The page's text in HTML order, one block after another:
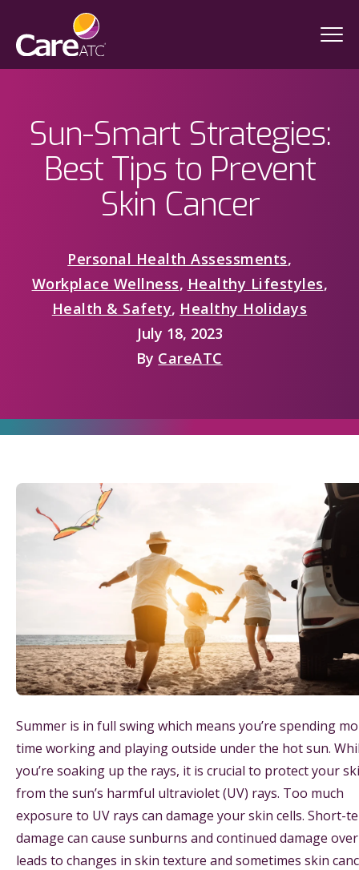
Sun-Smart Strategies:
Best Tips to Prevent
Skin Cancer
Personal Health Assessments,
Workplace Wellness, Healthy Lifestyles,
Health & Safety, Healthy Holidays
July 18, 2023
By CareATC
Summer is in full swing which means you’re spending
time working and playing outside under the hot sun.
you’re soaking up the rays, it is crucial to protect your
from the sun’s harmful ultraviolet (UV) rays. Too much
exposure to UV rays can damage your skin cells. Short-
damage can cause sunburns and continued damage
leads to changes in skin texture and sometimes skin